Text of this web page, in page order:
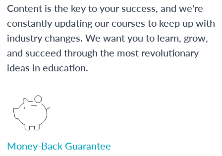
Content is the key to your success, and we're
constantly updating our courses to keep up with
industry changes. We want you to learn, grow,
and succeed through the most revolutionary
ideas in education.
Money-Back Guarantee